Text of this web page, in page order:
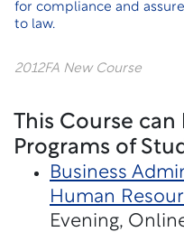
for compliance and
to law.
2012FA New Course
This Course
Programs of
Business
Human
Evening,